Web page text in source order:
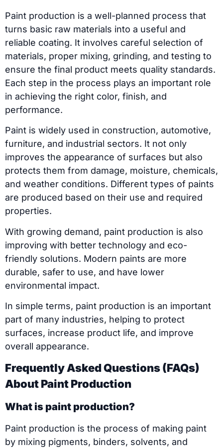
Paint production is a well-planned process that
turns basic raw materials into a useful and
reliable coating. It involves careful selection of
materials, proper mixing, grinding, and testing to
ensure the final product meets quality standards.
Each step in the process plays an important role
in achieving the right color, finish, and
performance.
Paint is widely used in construction, automotive,
furniture, and industrial sectors. It not only
improves the appearance of surfaces but also
protects them from damage, moisture, chemicals,
and weather conditions. Different types of paints
are produced based on their use and required
properties.
With growing demand, paint production is also
improving with better technology and eco-
friendly solutions. Modern paints are more
durable, safer to use, and have lower
environmental impact.
In simple terms, paint production is an important
part of many industries, helping to protect
surfaces, increase product life, and improve
overall appearance.
Frequently Asked Questions (FAQs)
About Paint Production
What is paint production?
Paint production is the process of making paint
by mixing pigments, binders, solvents, and